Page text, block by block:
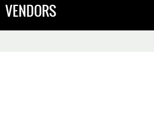
VENDORS